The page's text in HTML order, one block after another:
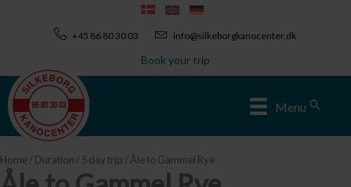
+45 86 80 30 03 info@silkeborgkanocenter.dk
Book your trip
Menu
Home/ Duration / 5 day trip / Åle to Gammel Rye